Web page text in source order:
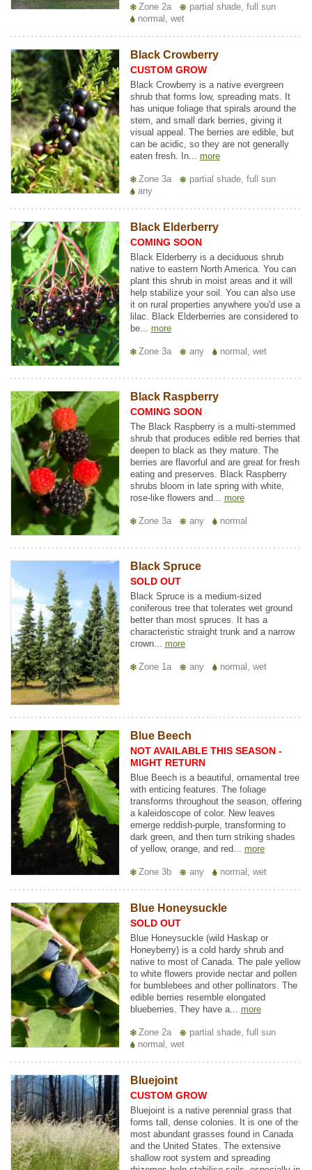
Zone 2a
partial shade, full sun
normal, wet
Black Crowberry
CUSTOM GROW
Black Crowberry is a native evergreen
shrub that forms low, spreading mats. It
has unique foliage that spirals around the
stem, and small dark berries, giving it
visual appeal. The berries are edible, but
can be acidic, so they are not generally
eaten fresh. In... more
Zone 3a
partial shade, full sun
any
Black Elderberry
COMING SOON
Black Elderberry is a deciduous shrub
native to eastern North America. You can
plant this shrub in moist areas and it will
help stabilize your soil. You can also use
it on rural properties anywhere you'd use a
lilac. Black Elderberries are considered to
be... more
Zone 3a any normal, wet
Black Raspberry
COMING SOON
The Black Raspberry is a multi-stemmed
shrub that produces edible red berries that
deepen to black as they mature. The
berries are flavorful and are great for fresh
eating and preserves. Black Raspberry
shrubs bloom in late spring with white,
rose-like flowers and... more
Zone 3a any normal
Black Spruce
SOLD OUT
Black Spruce is a medium-sized
coniferous tree that tolerates wet ground
better than most spruces. It has a
characteristic straight trunk and a narrow
crown... more
Zone 1a any normal, wet
Blue Beech
NOT AVAILABLE THIS SEASON -
MIGHT RETURN
Blue Beech is a beautiful, ornamental tree
with enticing features. The foliage
transforms throughout the season, offering
a kaleidoscope of color. New leaves
emerge reddish-purple, transforming to
dark green, and then turn striking shades
of yellow, orange, and red... more
Zone 3b any normal, wet
Blue Honeysuckle
SOLD OUT
Blue Honeysuckle (wild Haskap or
Honeyberry) is a cold hardy shrub and
native to most of Canada. The pale yellow
to white flowers provide nectar and pollen
for bumblebees and other pollinators. The
edible berries resemble elongated
blueberries. They have a... more
Zone 2a
partial shade, full sun
normal, wet
Bluejoint
CUSTOM GROW
Bluejoint is a native perennial grass that
forms tall, dense colonies. It is one of the
most abundant grasses found in Canada
and the United States. The extensive
shallow root system and spreading